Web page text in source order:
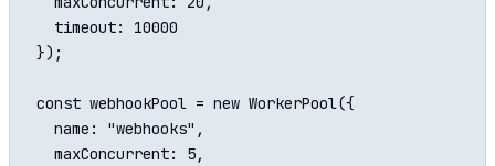
  timeout: 10000
});
const webhookPool = new WorkerPool({
  name: "webhooks",
  maxConcurrent: 5,